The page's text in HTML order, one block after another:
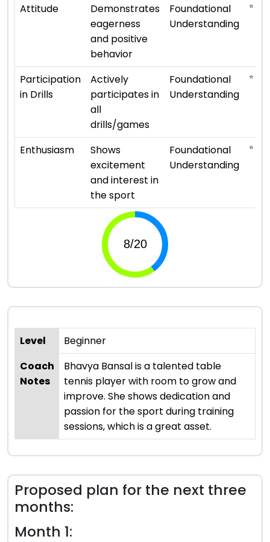
Attitude
Demonstrates
eagerness
and positive
behavior
Foundational
Understanding
⭐ ⭐
Participation
in Drills
Actively
participates in
all
drills/games
Foundational
Understanding
⭐ ⭐
Enthusiasm
Shows
excitement
and interest in
the sport
Foundational
Understanding
⭐ ⭐
Level
Beginner
Coach
Notes
Bhavya Bansal is a talented table
tennis player with room to grow and
improve. She shows dedication and
passion for the sport during training
sessions, which is a great asset.
Proposed plan for the next three
months:
Month 1: